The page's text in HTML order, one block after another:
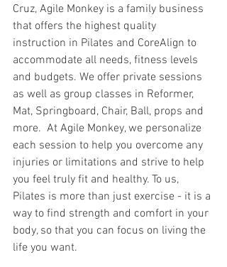
Cruz, Agile Monkey is a family business
that offers the highest quality
instruction in Pilates and CoreAlign to
accommodate all needs, fitness levels
and budgets. We offer private sessions
as well as group classes in Reformer,
Mat, Springboard, Chair, Ball, props and
more.  At Agile Monkey, we personalize
each session to help you overcome any
injuries or limitations and strive to help
you feel truly fit and healthy. To us,
Pilates is more than just exercise - it is a
way to find strength and comfort in your
body, so that you can focus on living the
life you want.